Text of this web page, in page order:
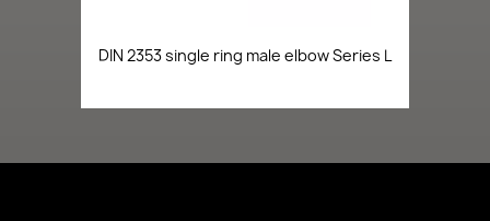
DIN 2353 single ring male elbow Series L